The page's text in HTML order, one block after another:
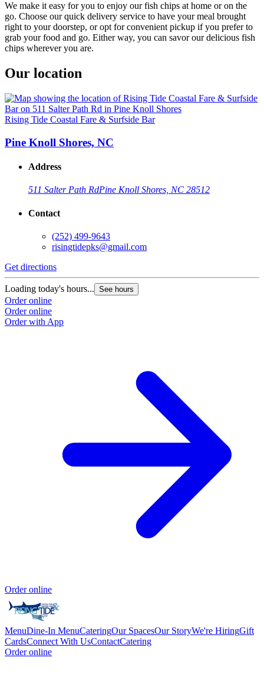
We make it easy for you to enjoy our fish chips at home or on the
go. Choose our quick delivery service to have your meal brought
right to your doorstep, or opt for convenient pickup if you prefer to
grab your food and go. Either way, you can savor our delicious fish
chips wherever you are.
Our location
Rising Tide Coastal Fare & Surfside Bar
Pine Knoll Shores, NC
Address
511 Salter Path RdPine Knoll Shores, NC 28512
Contact
(252) 499-9643
risingtidepks@gmail.com
Get directions
Loading today's hours... See hours
Order online
Order online
Order with App
Order online
MenuDine-In MenuCateringOur SpacesOur StoryWe're HiringGift
CardsConnect With UsContactCatering
Order online